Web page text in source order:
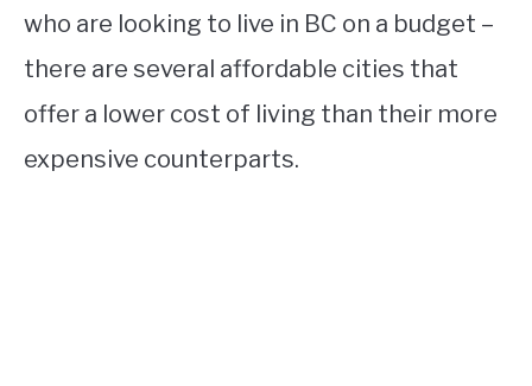
who are looking to live in BC on a budget –
there are several affordable cities that
offer a lower cost of living than their more
expensive counterparts.